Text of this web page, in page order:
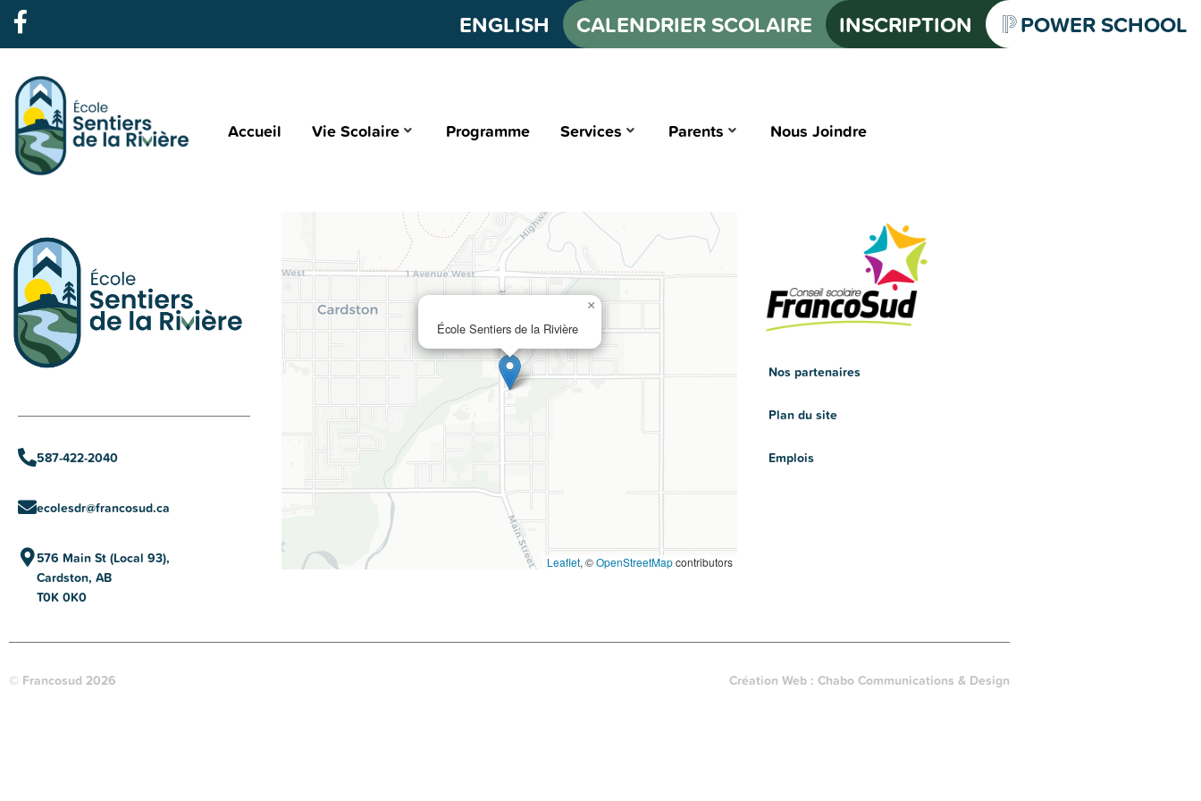
ENGLISH CALENDRIER SCOLAIRE INSCRIPTION POWER SCHOOL
Accueil Vie Scolaire Programme Services Parents Nous Joindre
587-422-2040
ecolesdr@francosud.ca
576 Main St (Local 93),
Cardston, AB
T0K 0K0
École Sentiers de la Rivière
×
Leaflet, ©OpenStreetMapcontributors
Nos partenaires
Plan du site
Emplois
© Francosud 2026 Création Web : Chabo Communications & Design